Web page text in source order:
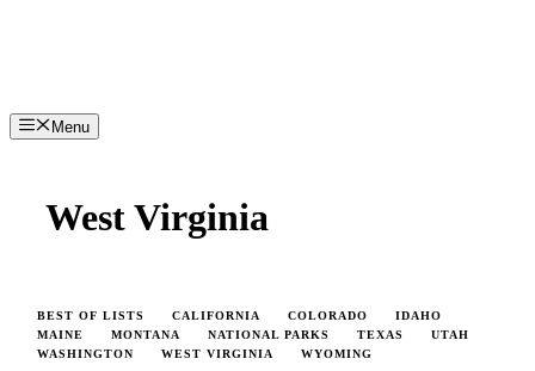
Menu
West Virginia
BEST OF LISTS CALIFORNIA COLORADO
IDAHO
MAINE
MONTANA NATIONAL PARKS TEXAS
UTAH
WASHINGTON
WEST VIRGINIA WYOMING